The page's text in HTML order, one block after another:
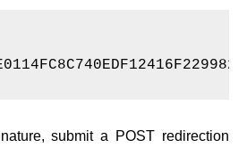
submit a POST redirection